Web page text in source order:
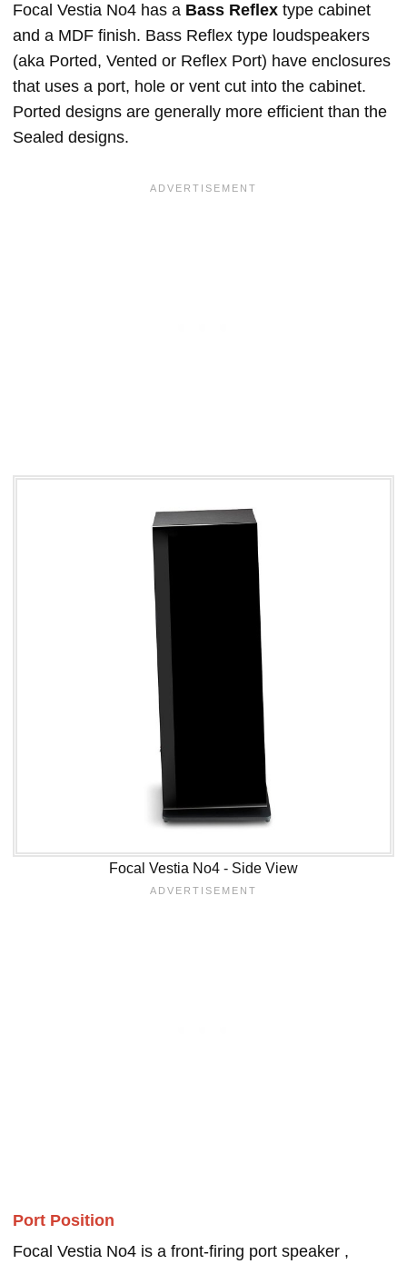
Focal Vestia No4 has a Bass Reflex type cabinet
and a MDF finish. Bass Reflex type loudspeakers
(aka Ported, Vented or Reflex Port) have enclosures
that uses a port, hole or vent cut into the cabinet.
Ported designs are generally more efficient than the
Sealed designs.
Focal Vestia No4 - Side View
Port Position
Focal Vestia No4 is a front-firing port speaker ,